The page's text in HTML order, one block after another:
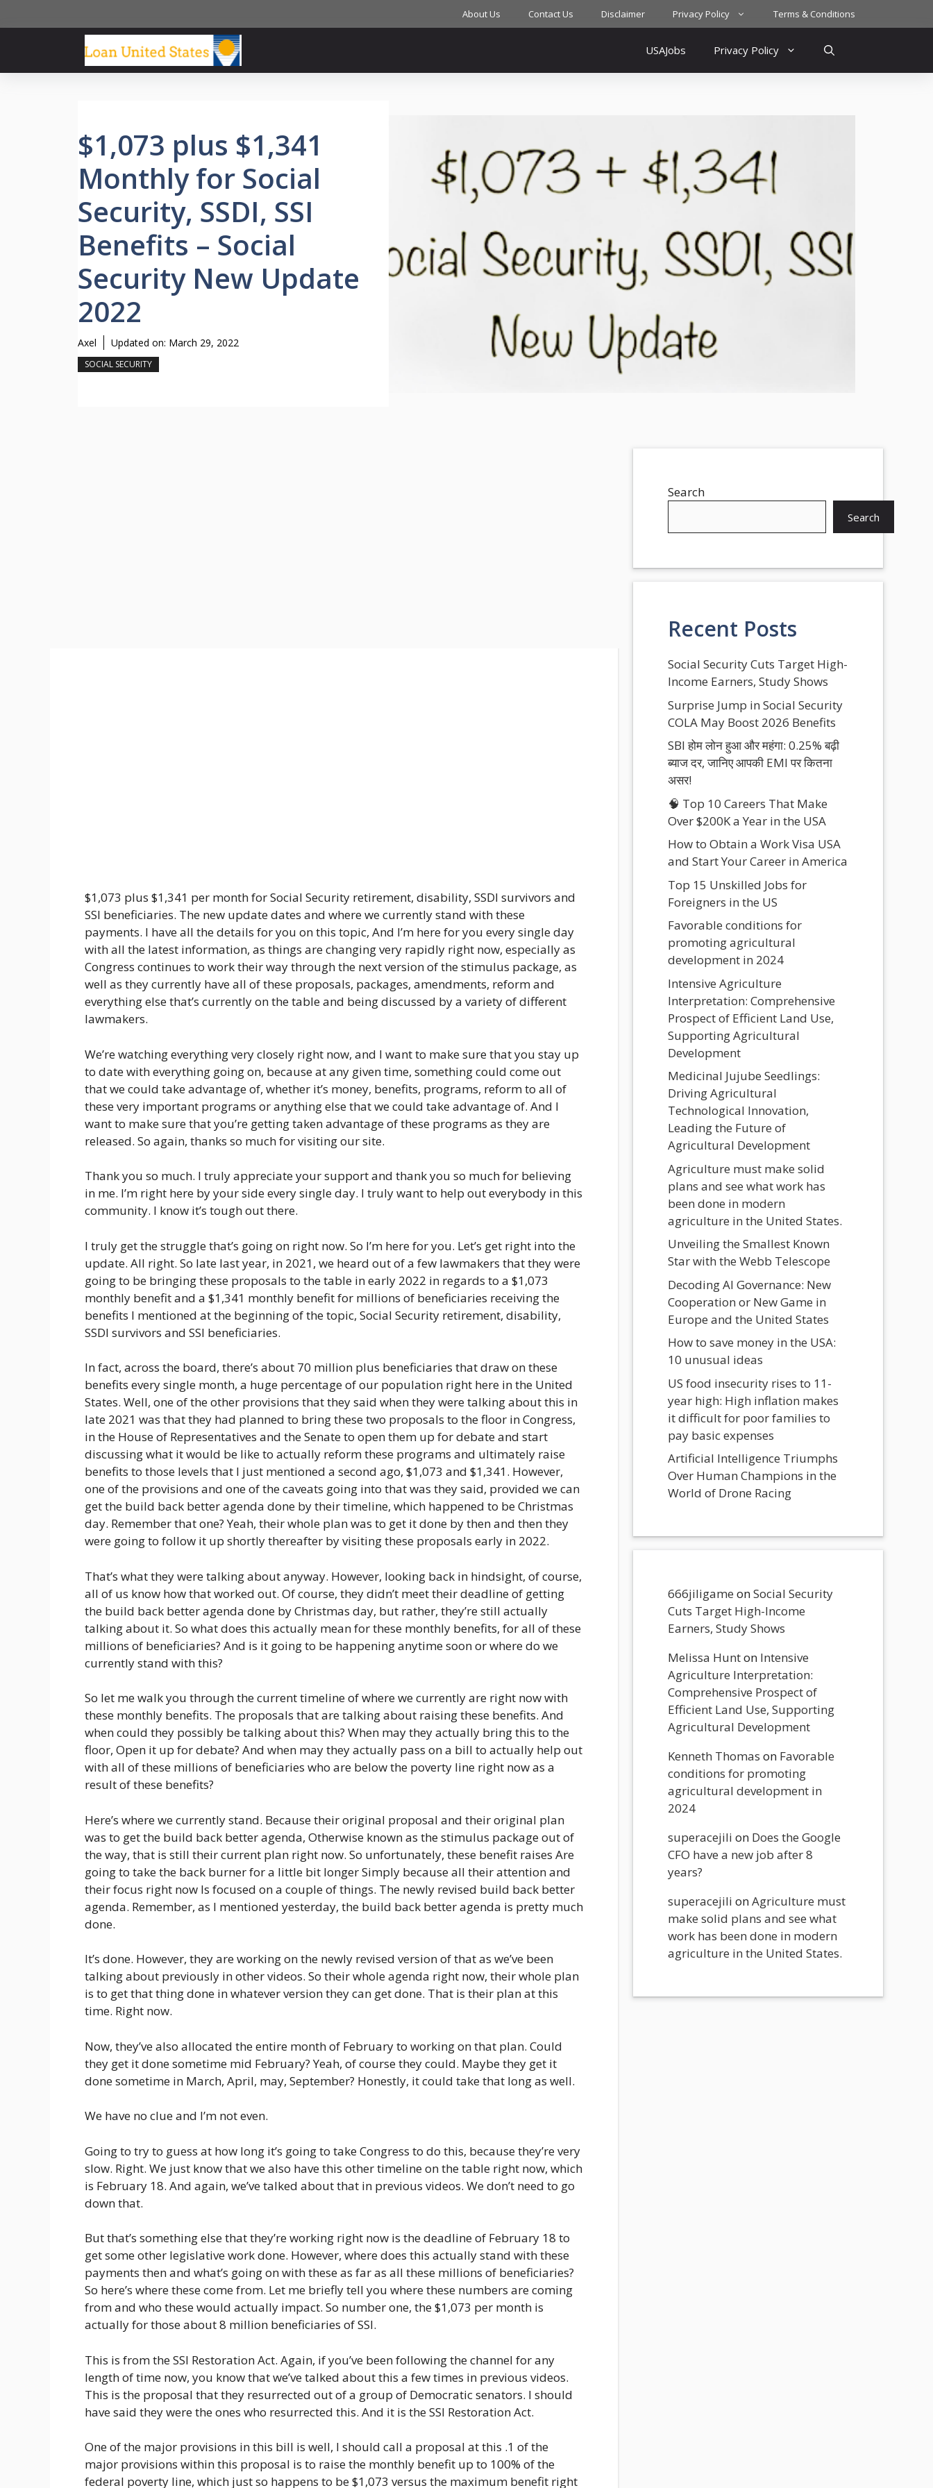
to
About Us Contact Us Disclaimer Privacy Policy Terms & Conditions
USAJobs Privacy Policy
$1,073 plus $1,341
Monthly for Social
Security, SSDI, SSI
Benefits – Social
Security New Update
2022
Axel Updated on: March 29, 2022
SOCIAL SECURITY
$1,073 plus $1,341 per month for Social Security retirement, disability, SSDI survivors and
SSI beneficiaries. The new update dates and where we currently stand with these
payments. I have all the details for you on this topic, And I’m here for you every single day
with all the latest information, as things are changing very rapidly right now, especially as
Congress continues to work their way through the next version of the stimulus package, as
well as they currently have all of these proposals, packages, amendments, reform and
everything else that’s currently on the table and being discussed by a variety of different
lawmakers.
We’re watching everything very closely right now, and I want to make sure that you stay up
to date with everything going on, because at any given time, something could come out
that we could take advantage of, whether it’s money, benefits, programs, reform to all of
these very important programs or anything else that we could take advantage of. And I
want to make sure that you’re getting taken advantage of these programs as they are
released. So again, thanks so much for visiting our site.
Thank you so much. I truly appreciate your support and thank you so much for believing
in me. I’m right here by your side every single day. I truly want to help out everybody in this
community. I know it’s tough out there.
I truly get the struggle that’s going on right now. So I’m here for you. Let’s get right into the
update. All right. So late last year, in 2021, we heard out of a few lawmakers that they were
going to be bringing these proposals to the table in early 2022 in regards to a $1,073
monthly benefit and a $1,341 monthly benefit for millions of beneficiaries receiving the
benefits I mentioned at the beginning of the topic, Social Security retirement, disability,
SSDI survivors and SSI beneficiaries.
In fact, across the board, there’s about 70 million plus beneficiaries that draw on these
benefits every single month, a huge percentage of our population right here in the United
States. Well, one of the other provisions that they said when they were talking about this in
late 2021 was that they had planned to bring these two proposals to the floor in Congress,
in the House of Representatives and the Senate to open them up for debate and start
discussing what it would be like to actually reform these programs and ultimately raise
benefits to those levels that I just mentioned a second ago, $1,073 and $1,341. However,
one of the provisions and one of the caveats going into that was they said, provided we can
get the build back better agenda done by their timeline, which happened to be Christmas
day. Remember that one? Yeah, their whole plan was to get it done by then and then they
were going to follow it up shortly thereafter by visiting these proposals early in 2022.
That’s what they were talking about anyway. However, looking back in hindsight, of course,
all of us know how that worked out. Of course, they didn’t meet their deadline of getting
the build back better agenda done by Christmas day, but rather, they’re still actually
talking about it. So what does this actually mean for these monthly benefits, for all of these
millions of beneficiaries? And is it going to be happening anytime soon or where do we
currently stand with this?
So let me walk you through the current timeline of where we currently are right now with
these monthly benefits. The proposals that are talking about raising these benefits. And
when could they possibly be talking about this? When may they actually bring this to the
floor, Open it up for debate? And when may they actually pass on a bill to actually help out
with all of these millions of beneficiaries who are below the poverty line right now as a
result of these benefits?
Here’s where we currently stand. Because their original proposal and their original plan
was to get the build back better agenda, Otherwise known as the stimulus package out of
the way, that is still their current plan right now. So unfortunately, these benefit raises Are
going to take the back burner for a little bit longer Simply because all their attention and
their focus right now Is focused on a couple of things. The newly revised build back better
agenda. Remember, as I mentioned yesterday, the build back better agenda is pretty much
done.
It’s done. However, they are working on the newly revised version of that as we’ve been
talking about previously in other videos. So their whole agenda right now, their whole plan
is to get that thing done in whatever version they can get done. That is their plan at this
time. Right now.
Now, they’ve also allocated the entire month of February to working on that plan. Could
they get it done sometime mid February? Yeah, of course they could. Maybe they get it
done sometime in March, April, may, September? Honestly, it could take that long as well.
We have no clue and I’m not even.
Going to try to guess at how long it’s going to take Congress to do this, because they’re very
slow. Right. We just know that we also have this other timeline on the table right now, which
is February 18. And again, we’ve talked about that in previous videos. We don’t need to go
down that.
But that’s something else that they’re working right now is the deadline of February 18 to
get some other legislative work done. However, where does this actually stand with these
payments then and what’s going on with these as far as all these millions of beneficiaries?
So here’s where these come from. Let me briefly tell you where these numbers are coming
from and who these would actually impact. So number one, the $1,073 per month is
actually for those about 8 million beneficiaries of SSI.
This is from the SSI Restoration Act. Again, if you’ve been following the channel for any
length of time now, you know that we’ve talked about this a few times in previous videos.
This is the proposal that they resurrected out of a group of Democratic senators. I should
have said they were the ones who resurrected this. And it is the SSI Restoration Act.
One of the major provisions in this bill is well, I should call a proposal at this .1 of the
major provisions within this proposal is to raise the monthly benefit up to 100% of the
federal poverty line, which just so happens to be $1,073 versus the maximum benefit right
Search
Search
Recent Posts
Social Security Cuts Target High-
Income Earners, Study Shows
Surprise Jump in Social Security
COLA May Boost 2026 Benefits
SBI होम लोन हुआ और महंगा: 0.25% बढ़ी
ब्याज दर, जानिए आपकी EMI पर कितना
असर!
🧠 Top 10 Careers That Make
Over $200K a Year in the USA
How to Obtain a Work Visa USA
and Start Your Career in America
Top 15 Unskilled Jobs for
Foreigners in the US
Favorable conditions for
promoting agricultural
development in 2024
Intensive Agriculture
Interpretation: Comprehensive
Prospect of Efficient Land Use,
Supporting Agricultural
Development
Medicinal Jujube Seedlings:
Driving Agricultural
Technological Innovation,
Leading the Future of
Agricultural Development
Agriculture must make solid
plans and see what work has
been done in modern
agriculture in the United States.
Unveiling the Smallest Known
Star with the Webb Telescope
Decoding AI Governance: New
Cooperation or New Game in
Europe and the United States
How to save money in the USA:
10 unusual ideas
US food insecurity rises to 11-
year high: High inflation makes
it difficult for poor families to
pay basic expenses
Artificial Intelligence Triumphs
Over Human Champions in the
World of Drone Racing
666jiligame onSocial Security
Cuts Target High-Income
Earners, Study Shows
Melissa Hunton Intensive
Agriculture Interpretation:
Comprehensive Prospect of
Efficient Land Use, Supporting
Agricultural Development
Kenneth Thomas on Favorable
conditions for promoting
agricultural development in
2024
superacejili on Does the Google
CFO have a new job after 8
years?
superacejili onAgriculture must
make solid plans and see what
work has been done in modern
agriculture in the United States.